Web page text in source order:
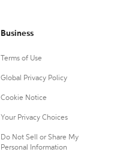
Business
Terms of Use
Global Privacy Policy
Cookie Notice
Your Privacy Choices
Do Not Sell or Share My
Personal Information